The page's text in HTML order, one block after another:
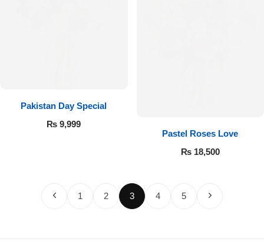
Pakistan Day Special
₨ 9,999
Pastel Roses Love
₨18,500
1 2 3 4 5